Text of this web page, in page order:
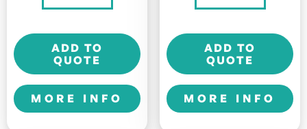
-
Comfort
500ml
quantity
ADD TO
QUOTE
MORE INFO
-
Crisp
500ml
quantity
ADD TO
QUOTE
MORE INFO